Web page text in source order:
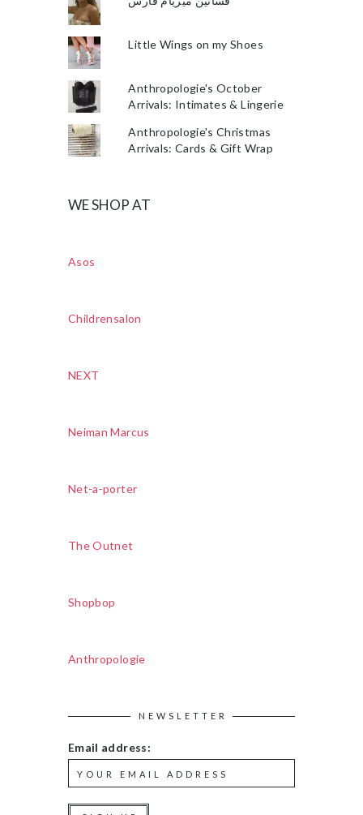
Little Wings on my Shoes
Anthropologie's October
Arrivals: Intimates & Lingerie
Anthropologie's Christmas
Arrivals: Cards & Gift Wrap
WE SHOP AT
Asos
Childrensalon
NEXT
Neiman Marcus
Net-a-porter
The Outnet
Shopbop
Anthropologie
NEWSLETTER
Email address: